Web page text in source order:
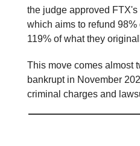
the judge approved
which aims to refund 98%
119% of what they
This move comes almost
bankrupt in November
criminal charges and